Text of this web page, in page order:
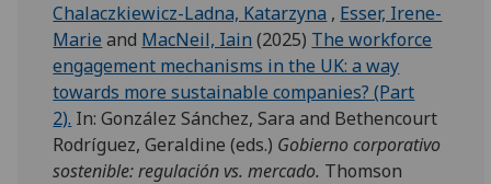
Chalaczkiewicz-Ladna, Katarzyna , Esser, Irene-
Marie and MacNeil, Iain (2025) The workforce
engagement mechanisms in the UK: a way
towards more sustainable companies? (Part
2). In: González Sánchez, Sara and Bethencourt
Rodríguez, Geraldine (eds.) Gobierno corporativo
sostenible: regulación vs. mercado. Thomson